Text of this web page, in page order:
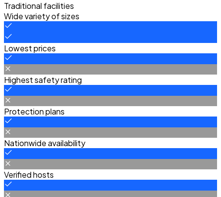
Traditional facilities
Wide variety of sizes
Lowest prices
Highest safety rating
Protection plans
Nationwide availability
Verified hosts